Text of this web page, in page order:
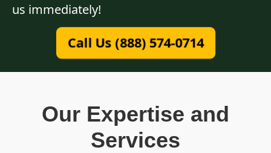
us immediately!
Call Us (888) 574-0714
Our Expertise and
Services